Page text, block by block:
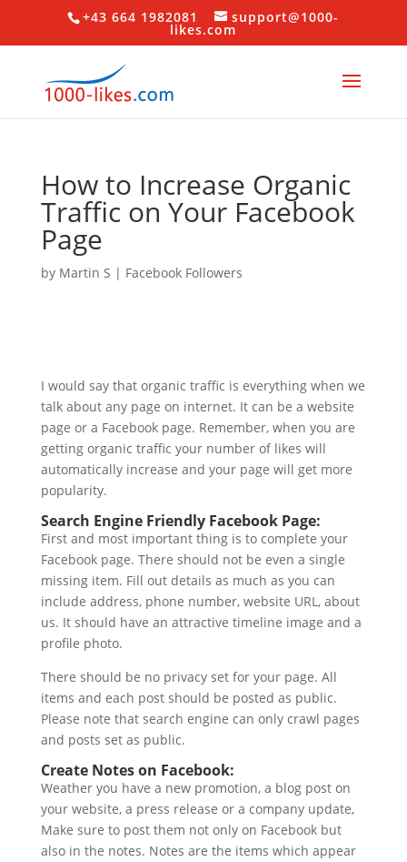
+43 664 1982081 support@1000-
likes.com
How to Increase Organic
Traffic on Your Facebook
Page
by Martin S | Facebook Followers
I would say that organic traffic is everything when we
talk about any page on internet. It can be a website
page or a Facebook page. Remember, when you are
getting organic traffic your number of likes will
automatically increase and your page will get more
popularity.
Search Engine Friendly Facebook Page:
First and most important thing is to complete your
Facebook page. There should not be even a single
missing item. Fill out details as much as you can
include address, phone number, website URL, about
us. It should have an attractive timeline image and a
profile photo.
There should be no privacy set for your page. All
items and each post should be posted as public.
Please note that search engine can only crawl pages
and posts set as public.
Create Notes on Facebook:
Weather you have a new promotion, a blog post on
your website, a press release or a company update,
Make sure to post them not only on Facebook but
also in the notes. Notes are the items which appear